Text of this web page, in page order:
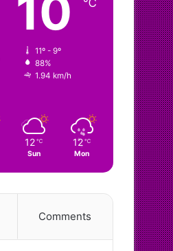
10 ℃
11º - 9º
88%
1.94 km/h
12 ℃
Sun
12 ℃
Mon
Comments